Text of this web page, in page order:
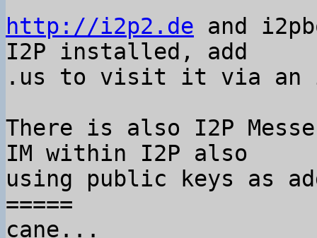
http://i2p2.de and
I2P installed, add
.us to visit it via an
There is also I2P
IM within I2P also
using public keys as
=====
cane...